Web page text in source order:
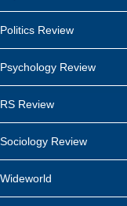
Politics Review
Psychology Review
RS Review
Sociology Review
Wideworld